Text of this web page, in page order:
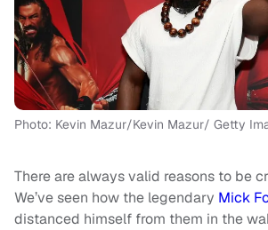
Photo: Kevin Mazur/Kevin Mazur/ Getty
There are always valid reasons to be
We’ve seen how the legendary Mick
distanced himself from them in the